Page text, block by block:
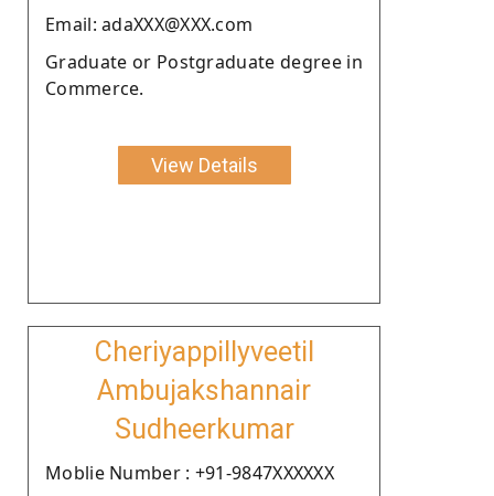
Email: adaXXX@XXX.com
Graduate or Postgraduate degree in
Commerce.
View Details
Cheriyappillyveetil
Ambujakshannair
Sudheerkumar
Moblie Number : +91-9847XXXXXX